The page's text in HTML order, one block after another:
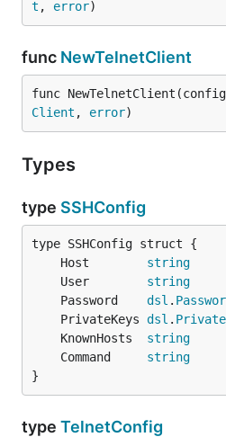
t , error)
func NewTelnetClient
func NewTelnetClient(config
Client , error)
Types
type SSHConfig
	Host
string
	User
string
	Password
dsl .
	PrivateKeys
dsl .
	KnownHosts
string
	Command
string
}
type TelnetConfig